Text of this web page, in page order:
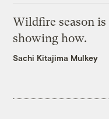
Wildfire season
showing how.
Sachi Kitajima Mulkey